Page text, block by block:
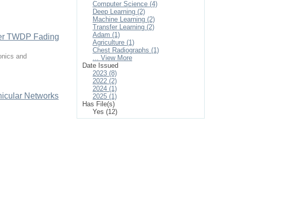
TWDP Fading
and
Networks
Computer Science (4)
Deep Learning (2)
Machine Learning (2)
Transfer Learning (2)
Adam (1)
Agriculture (1)
Chest Radiographs (1)
... View More
Date Issued
2023 (8)
2022 (2)
2024 (1)
2025 (1)
Has File(s)
Yes (12)